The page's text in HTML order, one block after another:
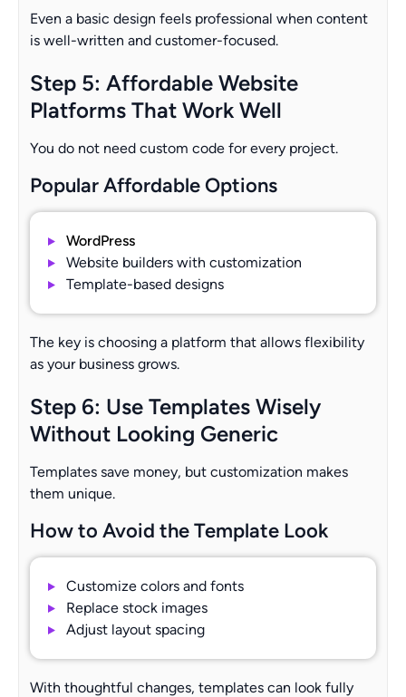
Even a basic design feels professional when content
is well-written and customer-focused.
Step 5: Affordable Website
Platforms That Work Well
You do not need custom code for every project.
Popular Affordable Options
WordPress
Website builders with customization
Template-based designs
The key is choosing a platform that allows flexibility
as your business grows.
Step 6: Use Templates Wisely
Without Looking Generic
Templates save money, but customization makes
them unique.
How to Avoid the Template Look
Customize colors and fonts
Replace stock images
Adjust layout spacing
With thoughtful changes, templates can look fully